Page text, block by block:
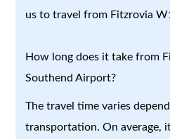
us to travel from Fitzrovia
How long does it take from
Southend Airport?
The travel time varies
transportation. On average,